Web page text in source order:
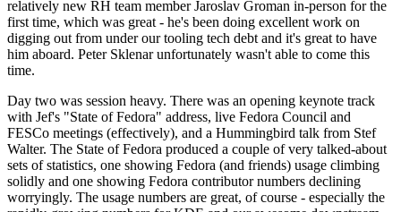
relatively new RH team member Jaroslav Groman in-person for the
first time, which was great - he's been doing excellent work on
digging out from under our tooling tech debt and it's great to have
him aboard. Peter Sklenar unfortunately wasn't able to come this
time.
Day two was session heavy. There was an opening keynote track
with Jef's "State of Fedora" address, live Fedora Council and
FESCo meetings (effectively), and a Hummingbird talk from Stef
Walter. The State of Fedora produced a couple of very talked-about
sets of statistics, one showing Fedora (and friends) usage climbing
solidly and one showing Fedora contributor numbers declining
worryingly. The usage numbers are great, of course - especially the